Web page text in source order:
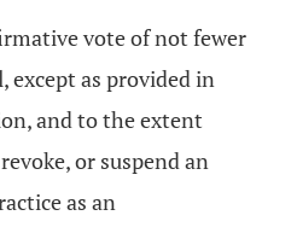
vote of not fewer
except as provided in
and to the extent
or suspend an
as an